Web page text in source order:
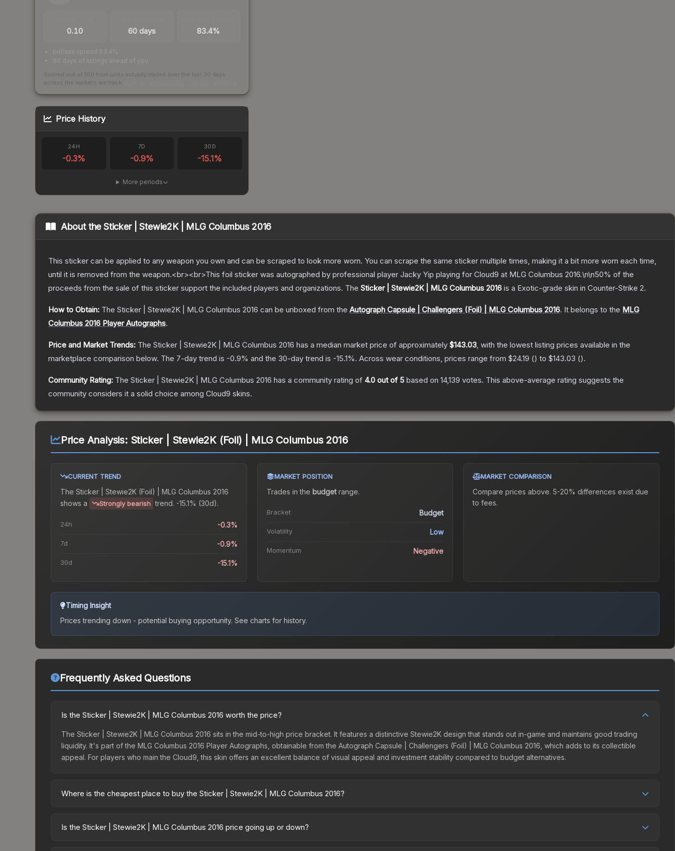
0.10 60 days 83.4%
bid/ask spread 83.4%
60 days of listings ahead of you
Scored out of 100 from units actually traded over the last 30 days
across the markets we track.
Price History
24H
-0.3%
7D
-0.9%
30D
-15.1%
More periods
About theSticker | Stewie2K | MLG Columbus 2016
This sticker can be applied to any weapon you own and can be scraped to look more worn. You can scrape the same sticker multiple times, making it a bit more worn each time,
until it is removed from the weapon.<br><br>This foil sticker was autographed by professional player Jacky Yip playing for Cloud9 at MLG Columbus 2016.\n\n50% of the
proceeds from the sale of this sticker support the included players and organizations. The Sticker | Stewie2K | MLG Columbus 2016 is a Exotic-grade skin in Counter-Strike 2.
How to Obtain: The Sticker | Stewie2K | MLG Columbus 2016 can be unboxed from the Autograph Capsule | Challengers (Foil) | MLG Columbus 2016. It belongs to the MLG
Columbus 2016 Player Autographs.
Price and Market Trends: The Sticker | Stewie2K | MLG Columbus 2016 has a median market price of approximately $143.03, with the lowest listing prices available in the
marketplace comparison below. The 7-day trend is -0.9% and the 30-day trend is -15.1%. Across wear conditions, prices range from $24.19 () to $143.03 ().
Community Rating: The Sticker | Stewie2K | MLG Columbus 2016 has a community rating of 4.0 out of 5 based on 14,139 votes. This above-average rating suggests the
community considers it a solid choice among Cloud9 skins.
Price Analysis: Sticker | Stewie2K (Foil) | MLG Columbus 2016
CURRENT TREND
The Sticker | Stewie2K (Foil) | MLG Columbus 2016
shows a
Strongly bearish trend. -15.1% (30d).
24h -0.3%
7d -0.9%
30d -15.1%
MARKET POSITION
Trades in the budgetrange.
Bracket Budget
Volatility Low
Momentum Negative
MARKET COMPARISON
Compare prices above. 5-20% differences exist due
to fees.
Timing Insight
Prices trending down - potential buying opportunity. See charts for history.
Frequently Asked Questions
Is the Sticker | Stewie2K | MLG Columbus 2016 worth the price?
The Sticker | Stewie2K | MLG Columbus 2016 sits in the mid-to-high price bracket. It features a distinctive Stewie2K design that stands out in-game and maintains good trading
liquidity. It's part of the MLG Columbus 2016 Player Autographs, obtainable from the Autograph Capsule | Challengers (Foil) | MLG Columbus 2016, which adds to its collectible
appeal. For players who main the Cloud9, this skin offers an excellent balance of visual appeal and investment stability compared to budget alternatives.
Where is the cheapest place to buy the Sticker | Stewie2K | MLG Columbus 2016?
Autograph Capsule | Challengers (Foil) | MLG Columbus 2016 or purchased directly from third-party marketplaces. The Steam Community Market charges 15% fees, while third-
Is the Sticker | Stewie2K | MLG Columbus 2016 price going up or down?